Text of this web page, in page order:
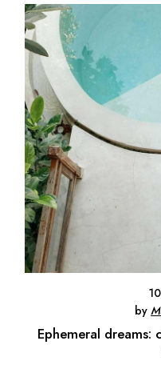
by
Ephemeral dreams: